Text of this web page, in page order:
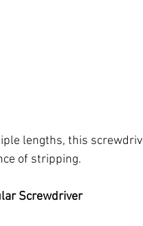
lengths, this
of stripping.
Screwdriver